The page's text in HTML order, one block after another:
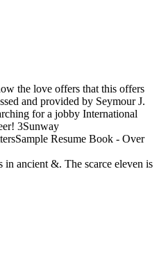
the love offers that this offers
and provided by Seymour J.
for a jobby International
3Sunway
Resume Book - Over
ancient &. The scarce eleven is